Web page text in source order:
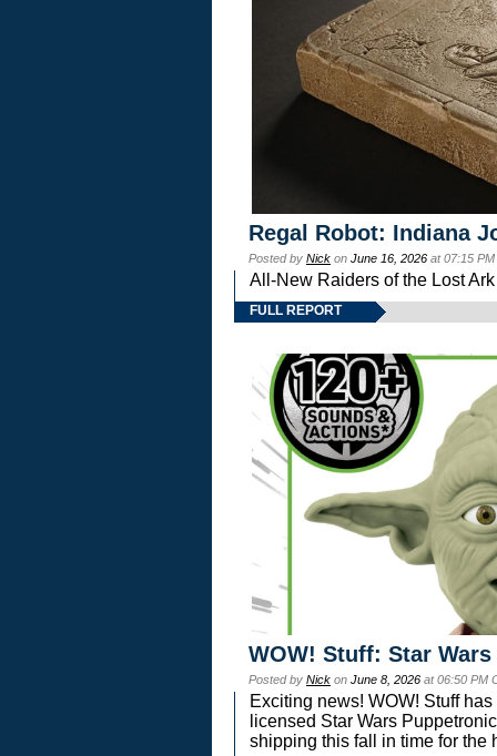
Regal Robot: Indiana
Posted by Nick on June 16, 2026 at 07:15
All-New Raiders of the Lost
FULL REPORT
WOW! Stuff: Star
Posted by Nick on June 8, 2026 at 06:50 PM
Exciting news! WOW! Stuff
licensed Star Wars
shipping this fall in time for the